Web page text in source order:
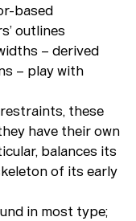
based
outlines
– derived
– play with
these
have their own
balances its
of its early
in most type;